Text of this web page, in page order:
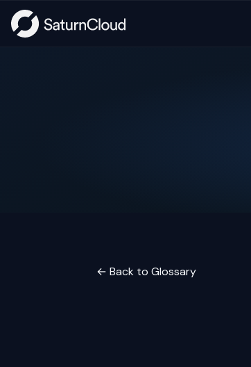
← Back to Glossary